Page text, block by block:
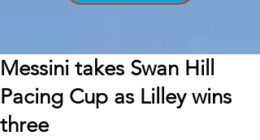
Messini takes Swan Hill
Pacing Cup as Lilley wins
three